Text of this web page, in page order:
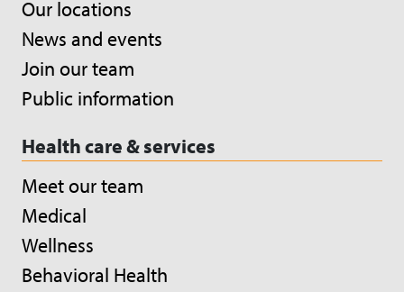
Our locations
News and events
Join our team
Public information
Health care & services
Meet our team
Medical
Wellness
Behavioral Health